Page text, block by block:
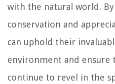
with the natural world.
conservation and
can uphold their
environment and
continue to revel in the